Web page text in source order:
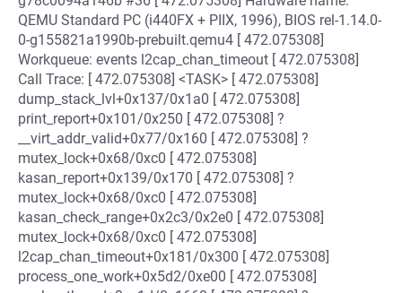
QEMU Standard PC (i440FX + PIIX, 1996), BIOS rel-1.14.0-
0-g155821a1990b-prebuilt.qemu4 [ 472.075308]
Workqueue: events l2cap_chan_timeout [ 472.075308]
Call Trace: [ 472.075308] <TASK> [ 472.075308]
dump_stack_lvl+0x137/0x1a0 [ 472.075308]
print_report+0x101/0x250 [ 472.075308] ?
__virt_addr_valid+0x77/0x160 [ 472.075308] ?
mutex_lock+0x68/0xc0 [ 472.075308]
kasan_report+0x139/0x170 [ 472.075308] ?
mutex_lock+0x68/0xc0 [ 472.075308]
kasan_check_range+0x2c3/0x2e0 [ 472.075308]
mutex_lock+0x68/0xc0 [ 472.075308]
l2cap_chan_timeout+0x181/0x300 [ 472.075308]
process_one_work+0x5d2/0xe00 [ 472.075308]